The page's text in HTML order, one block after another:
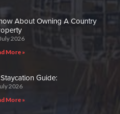
About Owning A Country
2026
More »
Guide:
2026
More »